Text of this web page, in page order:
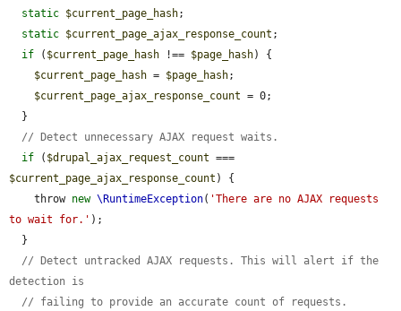
static $current_page_hash;
static $current_page_ajax_response_count ;
if ( $current_page_hash !== $page_hash) {
$current_page_hash = $page_hash;
$current_page_ajax_response_count = 0;
// Detect unnecessary AJAX request waits.
if ( $drupal_ajax_request_count
$current_page_ajax_response_count ) {
    throw
new \RuntimeException( 'There are no AJAX requests
to wait for.' );
// Detect untracked AJAX requests. This will alert if the
detection is
// failing to provide an accurate count of requests.